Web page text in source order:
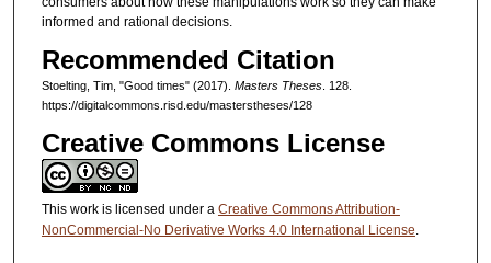
informed and rational decisions.
Recommended Citation
Stoelting, Tim, "Good times" (2017). Masters Theses. 128.
https://digitalcommons.risd.edu/masterstheses/128
Creative Commons License
This work is licensed under a Creative Commons Attribution-
NonCommercial-No Derivative Works 4.0 International License.